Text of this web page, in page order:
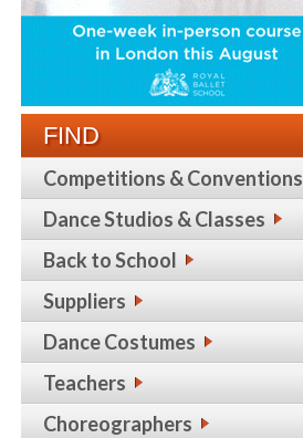
FIND
Competitions & Conventions
Dance Studios & Classes
Back to School
Suppliers
Dance Costumes
Teachers
Choreographers